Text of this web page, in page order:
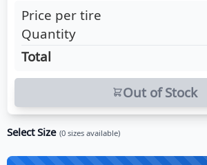
Price per tire
Quantity
Total
Out of Stock
Select Size (0 sizes available)